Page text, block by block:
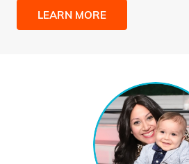
LEARN MORE